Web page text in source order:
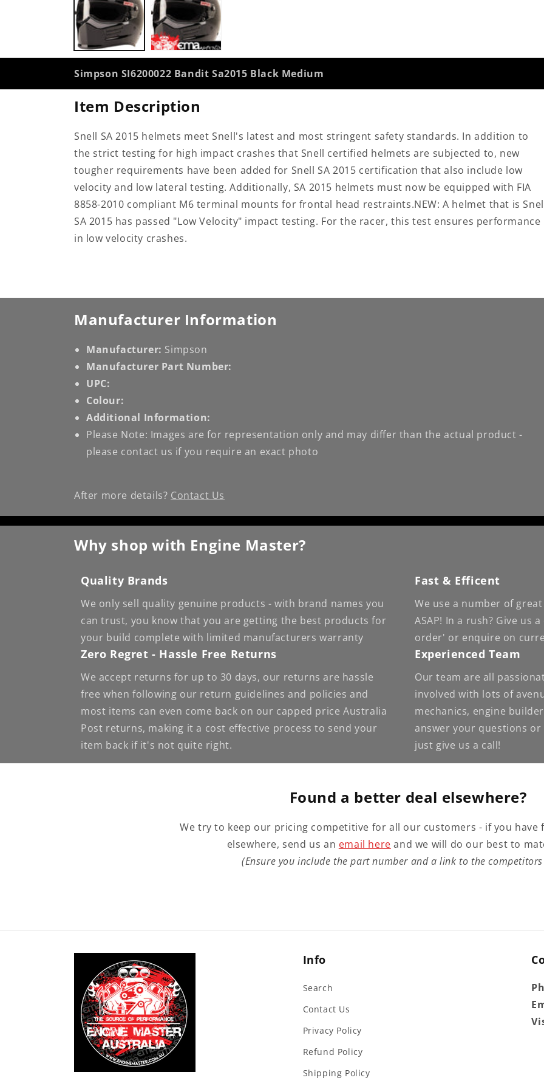
modal
Simpson SI6200022 Bandit Sa2015 Black Medium
Item Description
Snell SA 2015 helmets meet Snell's latest and most stringent safety standards. In addition to
the strict testing for high impact crashes that Snell certified helmets are subjected to, new
tougher requirements have been added for Snell SA 2015 certification that also include low
velocity and low lateral testing. Additionally, SA 2015 helmets must now be equipped with FIA
8858-2010 compliant M6 terminal mounts for frontal head restraints.NEW: A helmet that is
SA 2015 has passed "Low Velocity" impact testing. For the racer, this test ensures performance
in low velocity crashes.
Manufacturer Information
Manufacturer: Simpson
Manufacturer Part Number:
UPC:
Colour:
Additional Information:
Please Note: Images are for representation only and may differ than the actual product -
please contact us if you require an exact photo
After more details? Contact Us
Why shop with Engine Master?
Quality Brands
We only sell quality genuine products - with brand names you
can trust, you know that you are getting the best products for
your build complete with limited manufacturers warranty
Fast & Efficent
We use a number of
ASAP! In a rush? Give us
order' or enquire on
Zero Regret - Hassle Free Returns
We accept returns for up to 30 days, our returns are hassle
free when following our return guidelines and policies and
most items can even come back on our capped price Australia
Post returns, making it a cost effective process to send your
item back if it's not quite right.
Experienced Team
Our team are all
involved with lots of
mechanics, engine
answer your questions
just give us a call!
Found a better deal elsewhere?
We try to keep our pricing competitive for all our customers - if you have
elsewhere, send us an email here and we will do our best to
(Ensure you include the part number and a link to the
Info
Search
Contact Us
Privacy Policy
Refund Policy
Shipping Policy